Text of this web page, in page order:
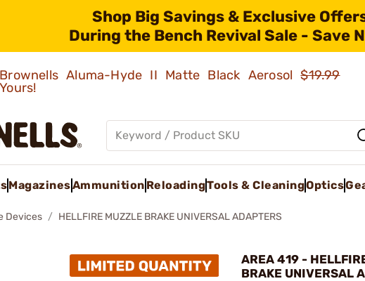
Shop Big Savings & Exclusive
During the Bench Revival Sale - Save
Aluma-Hyde II Matte Black Aerosol$19.99
MagazinesAmmunition ReloadingTools & CleaningOptics
Devices HELLFIRE MUZZLE BRAKE UNIVERSAL ADAPTERS
AREA 419 -
BRAKE UNIVERSAL